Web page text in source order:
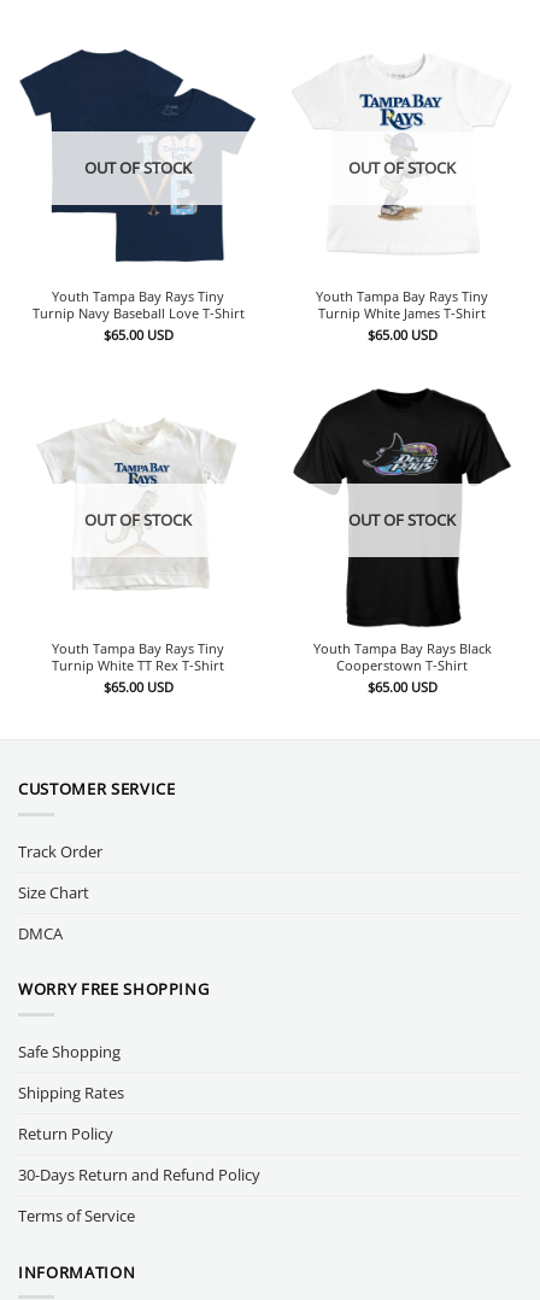
OUT OF STOCK
Youth Tampa Bay Rays Tiny
Turnip Navy Baseball Love T-Shirt
$65.00 USD
OUT OF STOCK
Youth Tampa Bay Rays Tiny
Turnip White James T-Shirt
$65.00 USD
OUT OF STOCK
Youth Tampa Bay Rays Tiny
Turnip White TT Rex T-Shirt
$65.00 USD
OUT OF STOCK
Youth Tampa Bay Rays Black
Cooperstown T-Shirt
$65.00 USD
CUSTOMER SERVICE
Track Order
Size Chart
DMCA
WORRY FREE SHOPPING
Safe Shopping
Shipping Rates
Return Policy
30-Days Return and Refund Policy
Terms of Service
INFORMATION